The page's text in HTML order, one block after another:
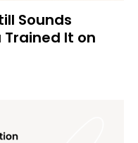
Sounds
Trained It on